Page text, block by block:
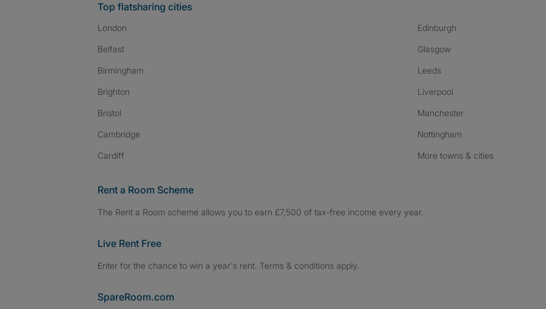
Top flatsharing cities
London
Belfast
Birmingham
Brighton
Bristol
Cambridge
Cardiff
Edinburgh
Glasgow
Leeds
Liverpool
Manchester
Nottingham
More towns & cities
Rent a Room Scheme
The Rent a Room scheme allows you to earn £7,500 of tax-free income every year.
Live Rent Free
Enter for the chance to win a year's rent. Terms & conditions apply.
SpareRoom.com